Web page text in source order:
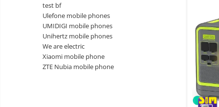
test bf
Ulefone mobile phones
UMIDIGI mobile phones
Unihertz mobile phones
We are electric
Xiaomi mobile phone
ZTE Nubia mobile phone